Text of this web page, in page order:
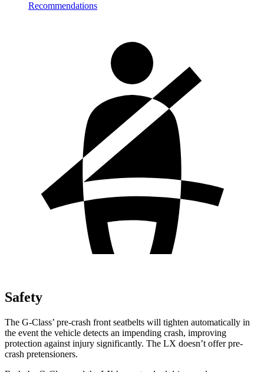
Recommendations
Safety
The G-Class’ pre-crash front seatbelts will tighten automatically in
the event the vehicle detects an impending crash, improving
protection against injury significantly. The LX doesn’t offer pre-
crash pretensioners.